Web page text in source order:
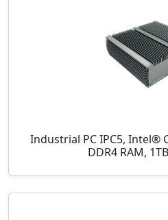
Industrial PC IPC5, Intel®
DDR4 RAM,